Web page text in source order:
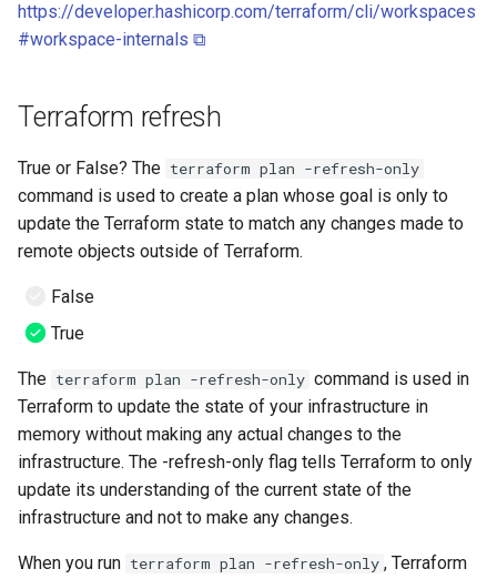
https://developer.hashicorp.com/terraform/cli/workspaces
#workspace-internals ⧉
Terraform refresh
True or False? The terraform plan -refresh-only
command is used to create a plan whose goal is only to
update the Terraform state to match any changes made to
remote objects outside of Terraform.
False
True
The terraform plan -refresh-only command is used in
Terraform to update the state of your infrastructure in
memory without making any actual changes to the
infrastructure. The -refresh-only flag tells Terraform to only
update its understanding of the current state of the
infrastructure and not to make any changes.
When you run terraform plan -refresh-only , Terraform